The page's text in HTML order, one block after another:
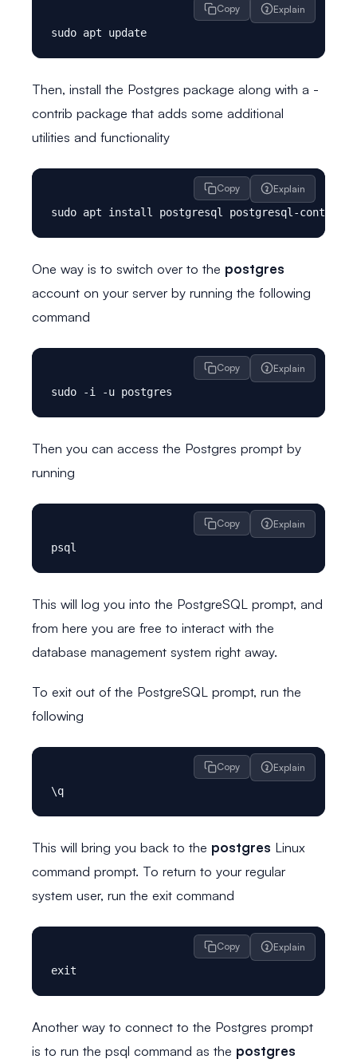
Copy Explain
Then, install the Postgres package along with a -
contrib package that adds some additional
utilities and functionality
Copy Explain
One way is to switch over to the postgres
account on your server by running the following
command
Copy Explain
Then you can access the Postgres prompt by
running
Copy Explain
This will log you into the PostgreSQL prompt, and
from here you are free to interact with the
database management system right away.
To exit out of the PostgreSQL prompt, run the
following
Copy Explain
This will bring you back to the postgres Linux
command prompt. To return to your regular
system user, run the exit command
Copy Explain
Another way to connect to the Postgres prompt
is to run the psql command as the postgres